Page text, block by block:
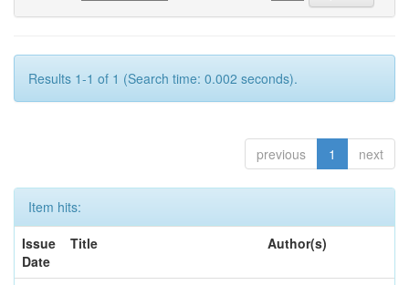
Results 1-1 of 1 (Search time: 0.002 seconds).
previous 1 next
Item hits:
Issue
Date
Title Author(s)